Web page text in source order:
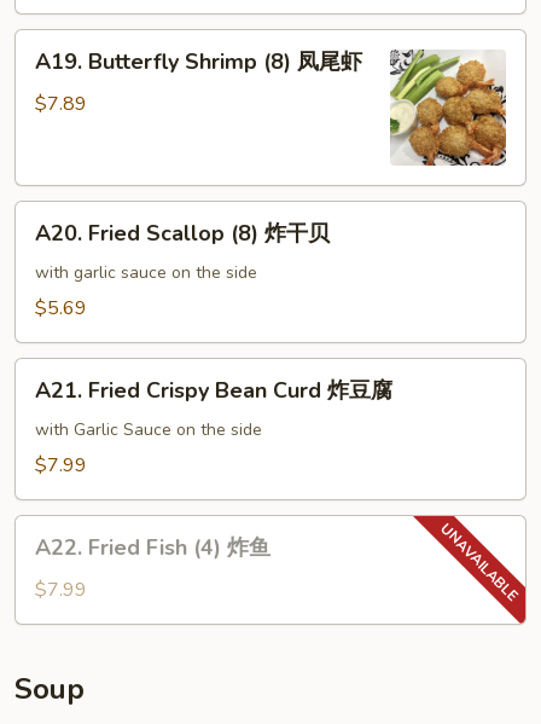
盘
Butterfly
Shrimp
尾
A19. Butterfly Shrimp (8) 凤尾虾
$7.89
Fried
Scallop
(8)
干
A20. Fried Scallop (8) 炸干贝
with garlic sauce on the side
$5.69
Fried
Crispy
Bean
炸
A21. Fried Crispy Bean Curd 炸豆腐
with Garlic Sauce on the side
$7.99
Fried
Fish
(4)
鱼
A22. Fried Fish (4) 炸鱼
$7.99
Soup